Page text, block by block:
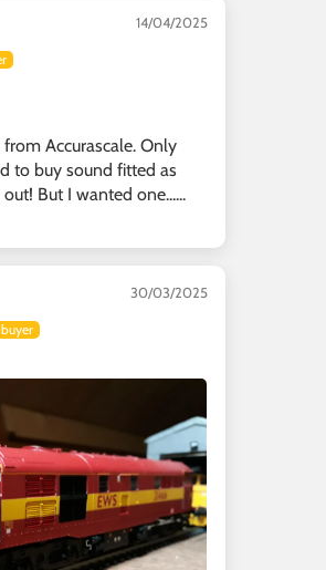
14/04/2025
Accurascale. Only
to buy sound fitted as
But I wanted one......
30/03/2025